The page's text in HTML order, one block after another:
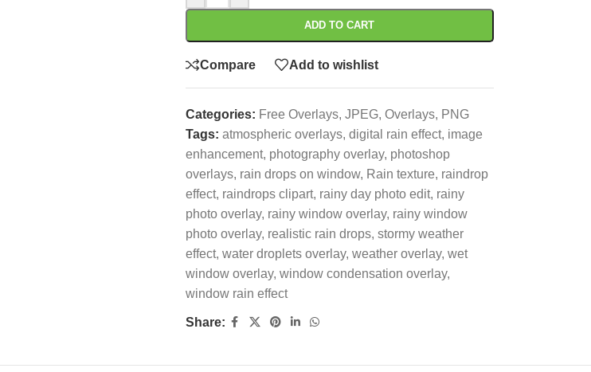
ADD TO CART
Compare Add to wishlist
Categories: Free Overlays, JPEG, Overlays, PNG
Tags: atmospheric overlays, digital rain effect, image
enhancement, photography overlay, photoshop
overlays, rain drops on window, Rain texture, raindrop
effect, raindrops clipart, rainy day photo edit, rainy
photo overlay, rainy window overlay, rainy window
photo overlay, realistic rain drops, stormy weather
effect, water droplets overlay, weather overlay, wet
window overlay, window condensation overlay,
window rain effect
Share: